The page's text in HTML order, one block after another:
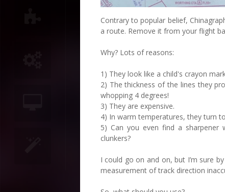
Contrary to popular belief,
a route. Remove it from your flight
Why? Lots of reasons:
1) They look like a child's crayon
2) The thickness of the lines they
whopping 4 degrees!
3) They are expensive.
4) In warm temperatures, they turn
5) Can you even find a
clunkers?
I could go on and on, but I’m sure
measurement of track direction